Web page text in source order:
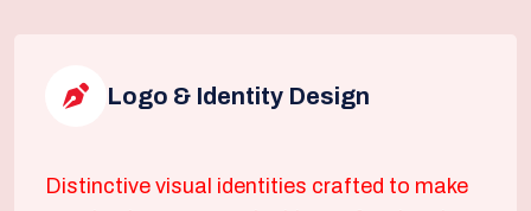
Logo & Identity Design
Distinctive visual identities crafted to make